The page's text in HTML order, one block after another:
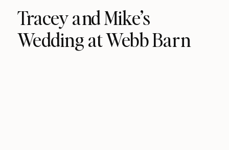
Tracey and Mike’s
Wedding at Webb Barn